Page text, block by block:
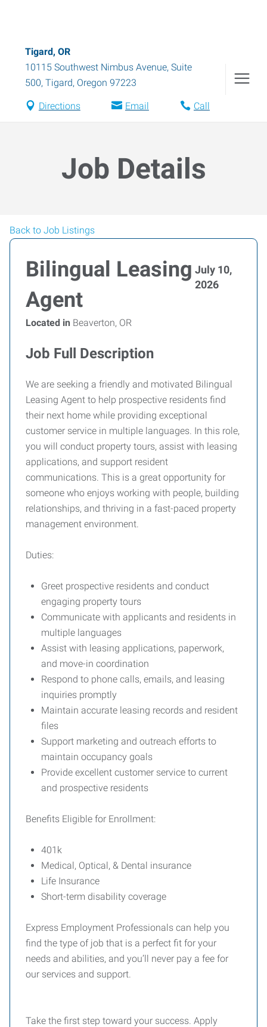
Tigard, OR
10115 Southwest Nimbus Avenue, Suite
500, Tigard, Oregon 97223
Directions Email Call
Job Details
Back to Job Listings
Bilingual Leasing
Agent
July 10,
2026
Located in Beaverton, OR
Job Full Description
We are seeking a friendly and motivated Bilingual
Leasing Agent to help prospective residents find
their next home while providing exceptional
customer service in multiple languages. In this role,
you will conduct property tours, assist with leasing
applications, and support resident
communications. This is a great opportunity for
someone who enjoys working with people, building
relationships, and thriving in a fast-paced property
management environment.
Duties:
Greet prospective residents and conduct
engaging property tours
Communicate with applicants and residents in
multiple languages
Assist with leasing applications, paperwork,
and move-in coordination
Respond to phone calls, emails, and leasing
inquiries promptly
Maintain accurate leasing records and resident
files
Support marketing and outreach efforts to
maintain occupancy goals
Provide excellent customer service to current
and prospective residents
Benefits Eligible for Enrollment:
401k
Medical, Optical, & Dental insurance
Life Insurance
Short-term disability coverage
Express Employment Professionals can help you
find the type of job that is a perfect fit for your
needs and abilities, and you’ll never pay a fee for
our services and support.
Take the first step toward your success. Apply